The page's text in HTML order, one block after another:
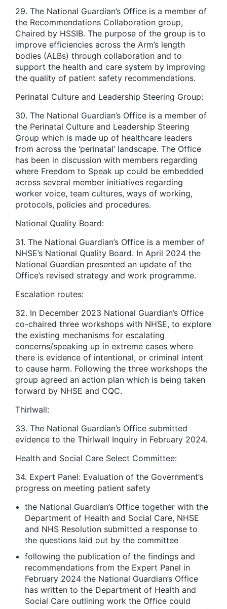
29. The National Guardian’s Office is a member of
the Recommendations Collaboration group,
Chaired by HSSIB. The purpose of the group is to
improve efficiencies across the Arm’s length
bodies (ALBs) through collaboration and to
support the health and care system by improving
the quality of patient safety recommendations.
Perinatal Culture and Leadership Steering Group:
30. The National Guardian’s Office is a member of
the Perinatal Culture and Leadership Steering
Group which is made up of healthcare leaders
from across the ‘perinatal’ landscape. The Office
has been in discussion with members regarding
where Freedom to Speak up could be embedded
across several member initiatives regarding
worker voice, team cultures, ways of working,
protocols, policies and procedures.
National Quality Board:
31. The National Guardian’s Office is a member of
NHSE’s National Quality Board. In April 2024 the
National Guardian presented an update of the
Office’s revised strategy and work programme.
Escalation routes:
32. In December 2023 National Guardian’s Office
co-chaired three workshops with NHSE, to explore
the existing mechanisms for escalating
concerns/speaking up in extreme cases where
there is evidence of intentional, or criminal intent
to cause harm. Following the three workshops the
group agreed an action plan which is being taken
forward by NHSE and CQC.
Thirlwall:
33. The National Guardian’s Office submitted
evidence to the Thirlwall Inquiry in February 2024.
Health and Social Care Select Committee:
34. Expert Panel: Evaluation of the Government’s
progress on meeting patient safety
the National Guardian’s Office together with the
Department of Health and Social Care, NHSE
and NHS Resolution submitted a response to
the questions laid out by the committee
following the publication of the findings and
recommendations from the Expert Panel in
February 2024 the National Guardian’s Office
has written to the Department of Health and
Social Care outlining work the Office could